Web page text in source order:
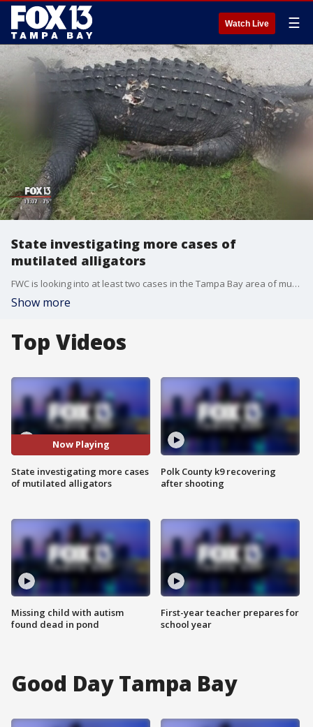
Watch Live ☰
State investigating more cases of
mutilated alligators
FWC is looking into at least two cases in the Tampa Bay area of mutilated alligators.
Show more
Top Videos
Now Playing
State investigating more cases
of mutilated alligators
Missing child with autism
found dead in pond
Polk County k9 recovering
after shooting
First-year teacher prepares for
school year
Good Day Tampa Bay